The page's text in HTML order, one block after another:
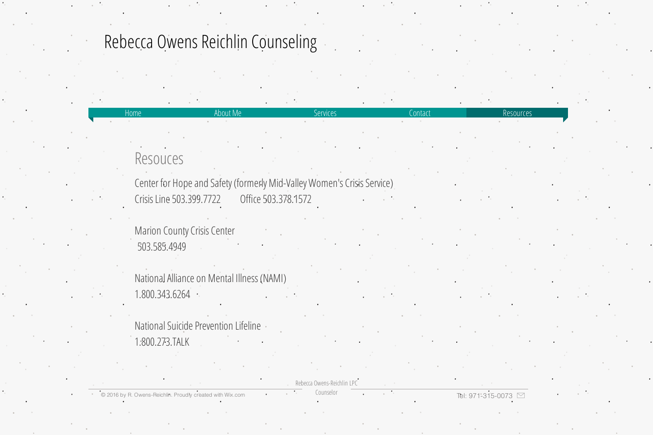
Rebecca Owens Reichlin Counseling
Home About Me Services Contact Resources
Resouces
Center for Hope and Safety (formerly Mid-Valley Women's Crisis Service)
Crisis Line 503.399.7722 Office 503.378.1572
Marion County Crisis Center
503.585.4949
National Alliance on Mental Illness (NAMI)
1.800.343.6264
National Suicide Prevention Lifeline
1.800.273.TALK
© 2016 by R. Owens-Reichlin. Proudly created with Wix.com Tel: 971-315-0073
Rebecca Owens-Reichlin LPC
Counselor